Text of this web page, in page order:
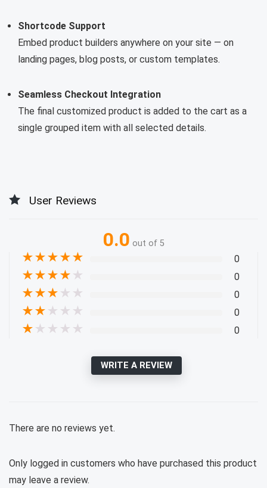
Shortcode Support
Embed product builders anywhere on your site — on
landing pages, blog posts, or custom templates.
Seamless Checkout Integration
The final customized product is added to the cart as a
single grouped item with all selected details.
User Reviews
0.0 out of 5
★★★★★ 0
★★★★ ★ 0
★★★ ★ ★ 0
★★ ★ ★ ★ 0
★ ★ ★ ★ ★ 0
WRITE A REVIEW
There are no reviews yet.
Only logged in customers who have purchased this product
may leave a review.